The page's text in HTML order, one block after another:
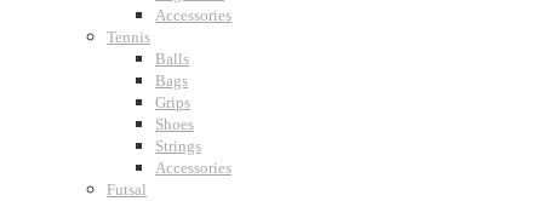
Accessories
Tennis
Balls
Bags
Grips
Shoes
Strings
Accessories
Futsal